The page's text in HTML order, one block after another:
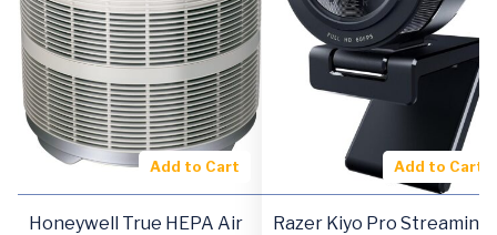
Add to Cart
Honeywell True HEPA Air
Add to Cart
Razer Kiyo Pro Streaming